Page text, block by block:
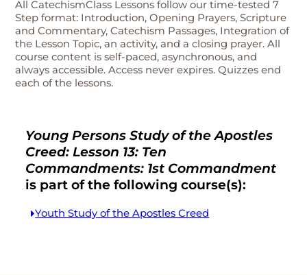
All CatechismClass Lessons follow our time-tested 7
Step format: Introduction, Opening Prayers, Scripture
and Commentary, Catechism Passages, Integration of
the Lesson Topic, an activity, and a closing prayer. All
course content is self-paced, asynchronous, and
always accessible. Access never expires. Quizzes end
each of the lessons.
Young Persons Study of the Apostles
Creed: Lesson 13: Ten
Commandments: 1st Commandment
is part of the following course(s):
Youth Study of the Apostles Creed